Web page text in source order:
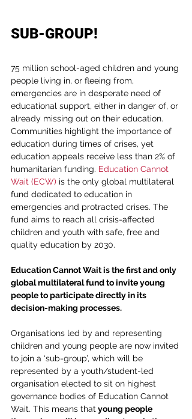
SUB-GROUP!
75 million school-aged children and young
people living in, or fleeing from,
emergencies are in desperate need of
educational support, either in danger of, or
already missing out on their education.
Communities highlight the importance of
education during times of crises, yet
education appeals receive less than 2% of
humanitarian funding. Education Cannot
Wait (ECW) is the only global multilateral
fund dedicated to education in
emergencies and protracted crises. The
fund aims to reach all crisis-affected
children and youth with safe, free and
quality education by 2030.
Education Cannot Wait is the first and only
global multilateral fund to invite young
people to participate directly in its
decision-making processes.
Organisations led by and representing
children and young people are now invited
to join a ‘sub-group’, which will be
represented by a youth/student-led
organisation elected to sit on highest
governance bodies of Education Cannot
Wait. This means that young people